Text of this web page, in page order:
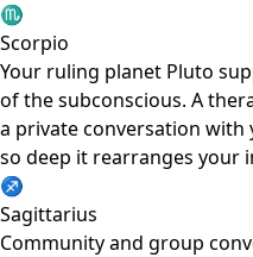
♏
Scorpio
Your ruling planet Pluto
of the subconscious. A
a private conversation
so deep it rearranges your
♐
Sagittarius
Community and group